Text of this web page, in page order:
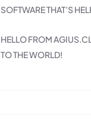
SOFTWARE THAT’S
HELLO FROM
TO THE WORLD!